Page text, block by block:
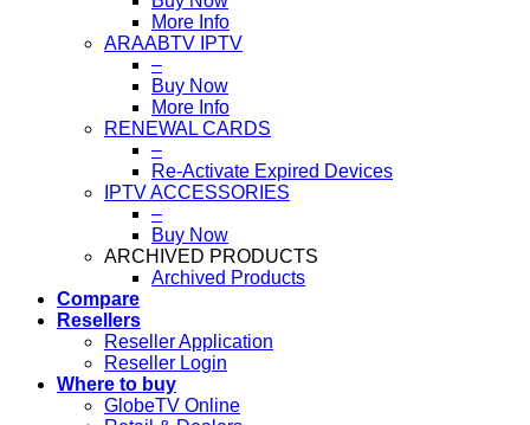
More Info
ARAABTV IPTV
–
Buy Now
More Info
RENEWAL CARDS
–
Re-Activate Expired Devices
IPTV ACCESSORIES
–
Buy Now
ARCHIVED PRODUCTS
Archived Products
Compare
Resellers
Reseller Application
Reseller Login
Where to buy
GlobeTV Online